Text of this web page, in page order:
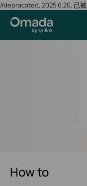
//depracated, 2025.6.20, 已
How to